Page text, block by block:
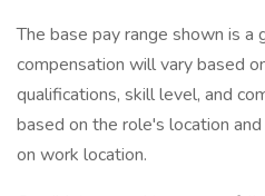
The base pay range shown is a
compensation will vary based
qualifications, skill level, and
based on the role's location
on work location.